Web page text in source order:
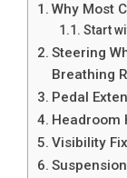
Why Most
Start
Steering
Breathing
Pedal
Headroom
Visibility